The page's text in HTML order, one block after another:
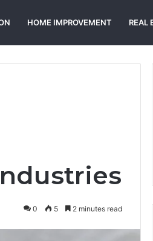
HOME IMPROVEMENT REAL
0 5 2 minutes read